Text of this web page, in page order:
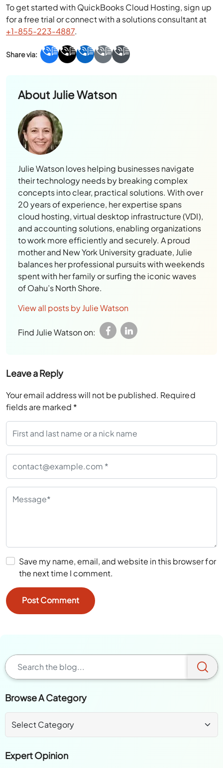
To get started with QuickBooks Cloud Hosting, sign up
for a free trial or connect with a solutions consultant at
+1-855-223-4887.
AboutJulie Watson
Julie Watson loves helping businesses navigate
their technology needs by breaking complex
concepts into clear, practical solutions. With over
20 years of experience, her expertise spans
cloud hosting, virtual desktop infrastructure (VDI),
and accounting solutions, enabling organizations
to work more efficiently and securely. A proud
mother and New York University graduate, Julie
balances her professional pursuits with weekends
spent with her family or surfing the iconic waves
of Oahu’s North Shore.
View all posts by Julie Watson
Find Julie Watson on:
Leave a Reply
Your email address will not be published. Required
fields are marked *
Save my name, email, and website in this browser for
the next time I comment.
Browse A Category
Expert Opinion